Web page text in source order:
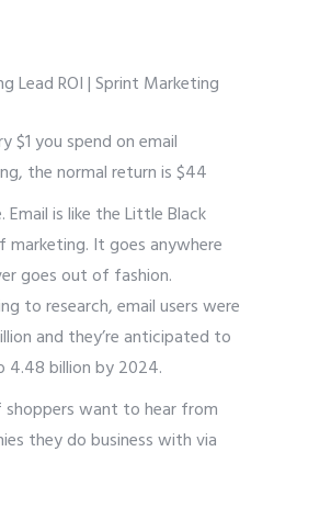
$1 you spend on email
the normal return is $44
Email is like the Little Black
marketing. It goes anywhere
goes out of fashion.
to research, email users were
and they’re anticipated to
billion by 2024.
shoppers want to hear from
they do business with via